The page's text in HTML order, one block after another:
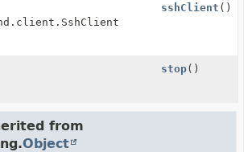
sshClient ()
stop()
from
Object